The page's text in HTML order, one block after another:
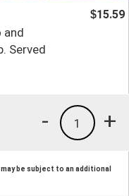
and
Served
$15.59
+
1
-
be subject to an additional